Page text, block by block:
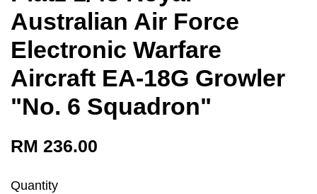
Australian Air Force
Electronic Warfare
Aircraft EA-18G Growler
"No. 6 Squadron"
RM 236.00
Quantity